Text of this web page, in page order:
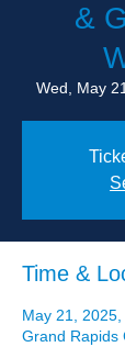
&
Wed, May 21
Time &
May 21,
Grand Rapids